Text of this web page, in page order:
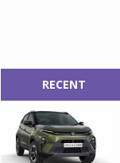
RECENT